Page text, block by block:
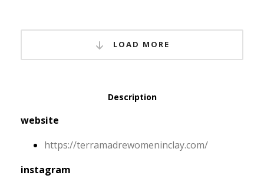
LOAD MORE
Description
website
https://terramadrewomeninclay.com/
instagram